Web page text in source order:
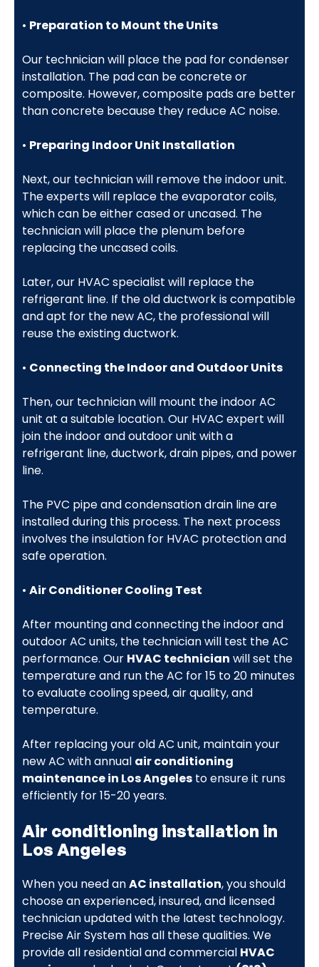
• Preparation to Mount the Units
Our technician will place the pad for condenser
installation. The pad can be concrete or
composite. However, composite pads are better
than concrete because they reduce AC noise.
• Preparing Indoor Unit Installation
Next, our technician will remove the indoor unit.
The experts will replace the evaporator coils,
which can be either cased or uncased. The
technician will place the plenum before
replacing the uncased coils.
Later, our HVAC specialist will replace the
refrigerant line. If the old ductwork is compatible
and apt for the new AC, the professional will
reuse the existing ductwork.
• Connecting the Indoor and Outdoor Units
Then, our technician will mount the indoor AC
unit at a suitable location. Our HVAC expert will
join the indoor and outdoor unit with a
refrigerant line, ductwork, drain pipes, and power
line.
The PVC pipe and condensation drain line are
installed during this process. The next process
involves the insulation for HVAC protection and
safe operation.
• Air Conditioner Cooling Test
After mounting and connecting the indoor and
outdoor AC units, the technician will test the AC
performance. Our HVAC technician will set the
temperature and run the AC for 15 to 20 minutes
to evaluate cooling speed, air quality, and
temperature.
After replacing your old AC unit, maintain your
new AC with annual air conditioning
maintenance in Los Angelesto ensure it runs
efficiently for 15-20 years.
Air conditioning installation in
Los Angeles
When you need anAC installation, you should
choose an experienced, insured, and licensed
technician updated with the latest technology.
Precise Air System has all these qualities. We
provide all residential and commercial HVAC